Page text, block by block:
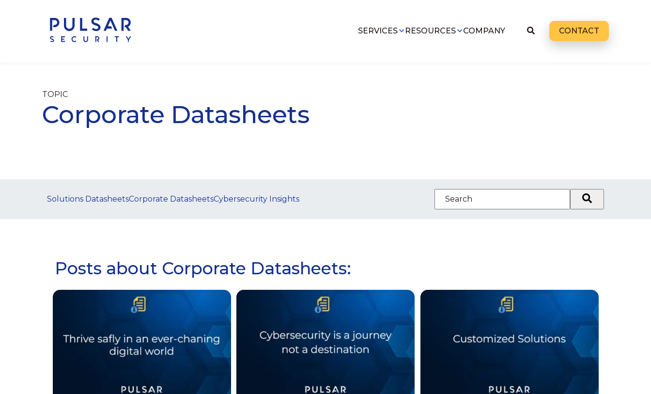
SERVICES RESOURCES COMPANY CONTACT
TOPIC
Corporate Datasheets
Solutions DatasheetsCorporate DatasheetsCybersecurity Insights
This is a search field with an auto-suggest feature attached.
Posts about Corporate Datasheets: